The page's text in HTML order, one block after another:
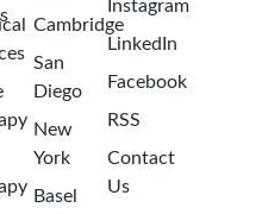
Cambridge
San
Diego
New
York
Basel
Instagram
LinkedIn
Facebook
RSS
Contact
Us